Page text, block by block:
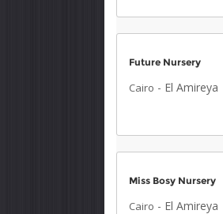
Future Nursery
Cairo - El Amireya
Miss Bosy Nursery
Cairo - El Amireya